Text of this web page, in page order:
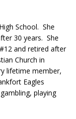
School. She
30 years. She
and retired after
Church in
lifetime member,
Eagles
playing